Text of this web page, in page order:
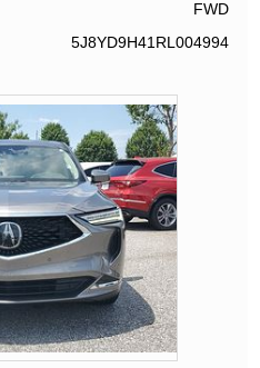
FWD
5J8YD9H41RL004994